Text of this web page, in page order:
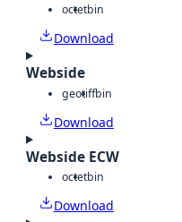
octetbin
Download
Webside
geotiffbin
Download
Webside ECW
octetbin
Download